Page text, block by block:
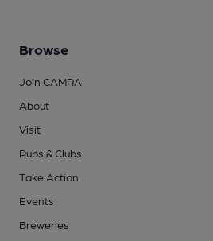
Browse
Join CAMRA
About
Visit
Pubs & Clubs
Take Action
Events
Breweries